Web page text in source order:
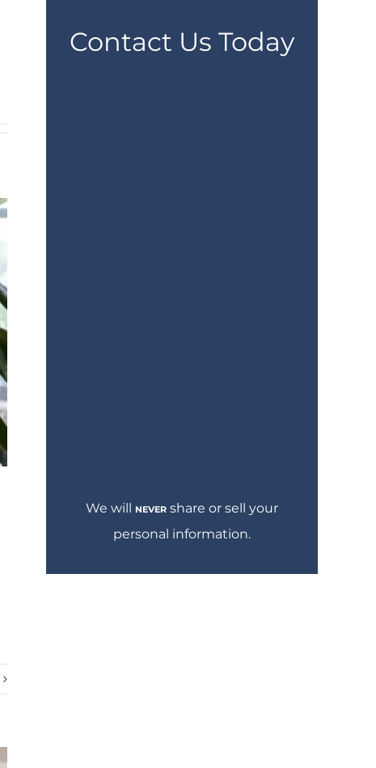
Contact Us Today
We will NEVER share or sell your
personal information.